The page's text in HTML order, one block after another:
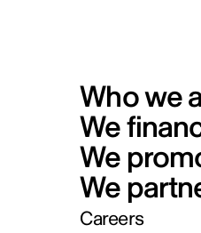
Who we
We
We
We
Careers